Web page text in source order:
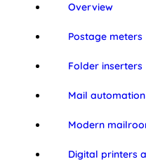
Overview
Postage meters
Folder inserters
Mail
Modern
Digital printers